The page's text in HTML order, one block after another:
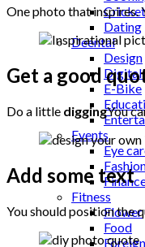
Cricket
Dating
Deental
Design
Digital
E-Bike
Events
Eye
Fitness
Flower
Food
One photo that inspires.
Get a good
Do a little diggingYou
Add some text
You should position the